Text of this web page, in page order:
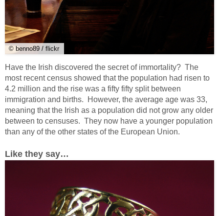
© benno89 / flickr
Have the Irish discovered the secret of immortality? The
most recent census showed that the population had risen to
4.2 million and the rise was a fifty fifty split between
immigration and births. However, the average age was 33,
meaning that the Irish as a population did not grow any older
between to censuses. They now have a younger population
than any of the other states of the European Union.
Like they say…